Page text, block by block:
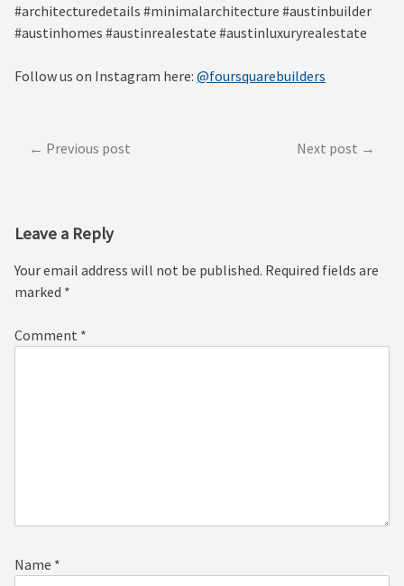
#architecturedetails #minimalarchitecture #austinbuilder
#austinhomes #austinrealestate #austinluxuryrealestate
Follow us on Instagram here: @foursquarebuilders
PostPrevious post Next post
Leave a Reply
Your email address will not be published. Required fields are
marked *
Comment *
Name *